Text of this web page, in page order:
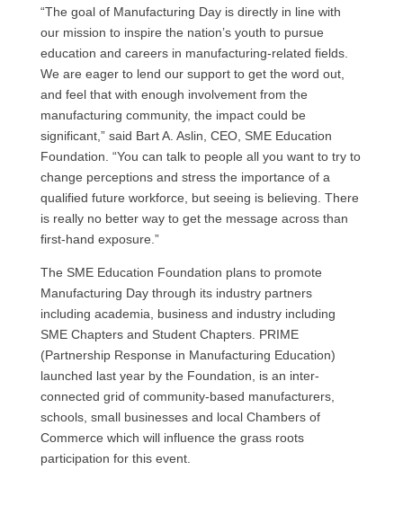
“The goal of Manufacturing Day is directly in line with
our mission to inspire the nation’s youth to pursue
education and careers in manufacturing-related fields.
We are eager to lend our support to get the word out,
and feel that with enough involvement from the
manufacturing community, the impact could be
significant,” said Bart A. Aslin, CEO, SMEEducation
Foundation. “You can talk to people all you want to try to
change perceptions and stress the importance of a
qualified future workforce, but seeing is believing. There
is really no better way to get the message across than
first-hand exposure.”
The SMEEducation Foundation plans to promote
Manufacturing Day through its industry partners
including academia, business and industry including
SMEChapters and Student Chapters. PRIME
(Partnership Response in Manufacturing Education)
launched last year by the Foundation, is an inter-
connected grid of community-based manufacturers,
schools, small businesses and local Chambers of
Commerce which will influence the grass roots
participation for this event.